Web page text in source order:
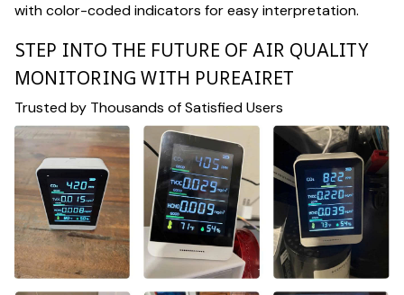
with color-coded indicators for easy interpretation.
STEP INTO THE FUTURE OF AIR QUALITY
MONITORING WITH PUREAIRET
Trusted by Thousands of Satisfied Users